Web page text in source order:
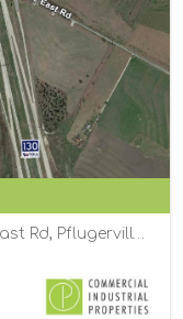
Sun Light Near Way & Pflugerville East Rd, Pflugerville , Texas 78660